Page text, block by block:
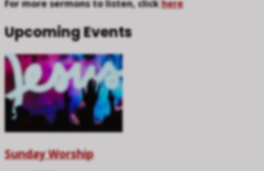
For more sermons to listen, clickhere
Upcoming Events
Sunday Worship